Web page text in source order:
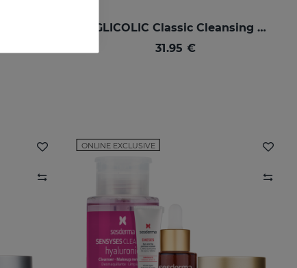
ACGLICOLIC Classic Cleansing Milk
31.95 €
ONLINE EXCLUSIVE